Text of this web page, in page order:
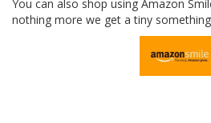
You can also shop using Amazon
nothing more we get a tiny